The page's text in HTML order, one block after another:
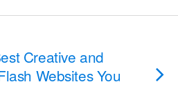
Creative and
Websites You